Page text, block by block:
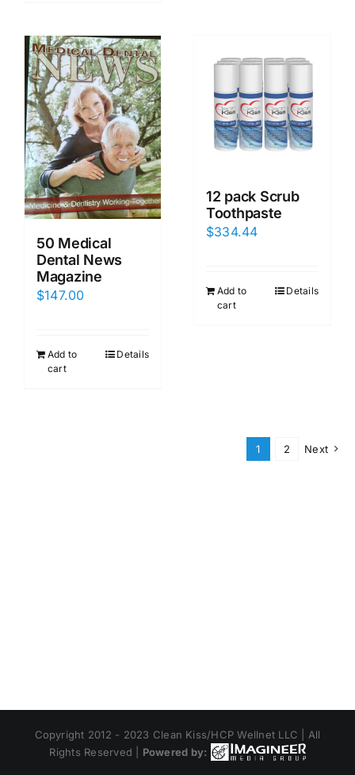
50 Medical
Dental News
Magazine
$147.00
Add to
cart
Details
12 pack Scrub
Toothpaste
$334.44
Add to
cart
Details
1 2 Next
Copyright 2012 - 2023 Clean Kiss/HCP Wellnet LLC | All
Rights Reserved | Powered by: